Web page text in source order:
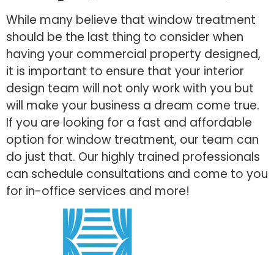
While many believe that window treatment
should be the last thing to consider when
having your commercial property designed,
it is important to ensure that your interior
design team will not only work with you but
will make your business a dream come true.
If you are looking for a fast and affordable
option for window treatment, our team can
do just that. Our highly trained professionals
can schedule consultations and come to you
for in-office services and more!